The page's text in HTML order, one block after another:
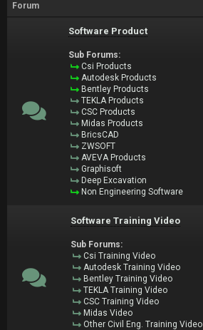
Forum
Software Product
Sub Forums:
Csi Products
Autodesk Products
Bentley Products
TEKLA Products
CSC Products
Midas Products
BricsCAD
ZWSOFT
AVEVA Products
Graphisoft
Deep Excavation
Non Engineering Software
Software Training Video
Sub Forums:
Csi Training Video
Autodesk Training Video
Bentley Training Video
TEKLA Training Video
CSC Training Video
Midas Video
Other Civil Eng. Training Video